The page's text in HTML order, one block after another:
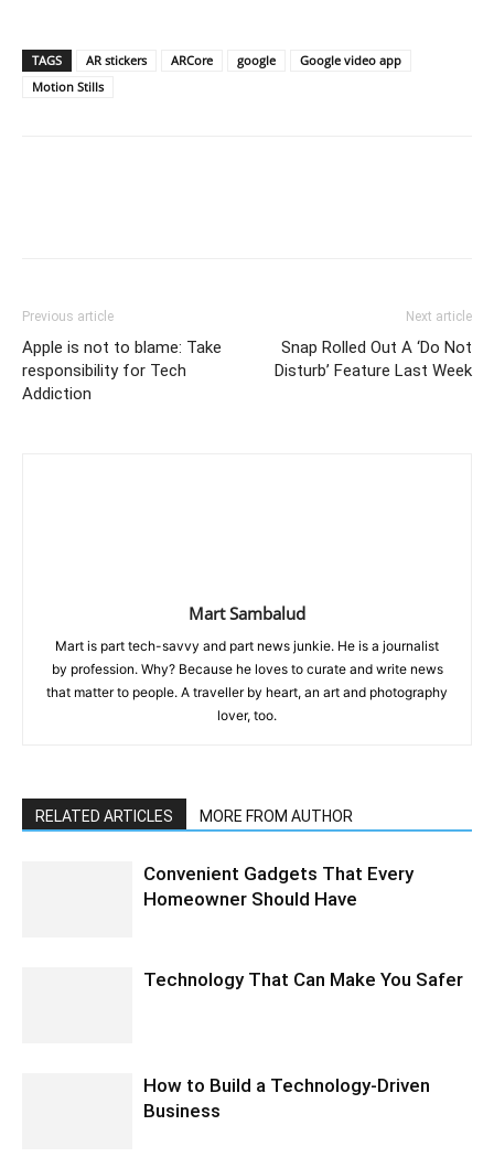
TAGS AR stickers ARCore google
Google video app
Motion Stills
Previous article
Apple is not to blame: Take
responsibility for Tech
Addiction
Next article
Snap Rolled Out A ‘Do Not
Disturb’ Feature Last Week
Mart Sambalud
Mart is part tech-savvy and part news junkie. He is a journalist
by profession. Why? Because he loves to curate and write news
that matter to people. A traveller by heart, an art and photography
lover, too.
RELATED ARTICLES MORE FROM AUTHOR
Convenient Gadgets That Every
Homeowner Should Have
Technology That Can Make You Safer
How to Build a Technology-Driven
Business